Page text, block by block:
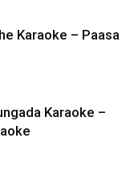
Karaoke – Paasa
Karaoke –